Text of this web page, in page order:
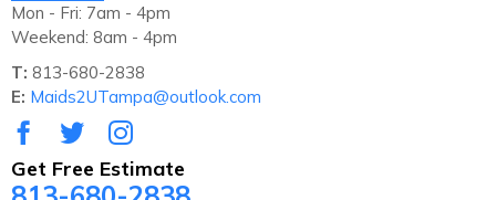
Mon - Fri: 7am - 4pm
Weekend: 8am - 4pm
T: 813-680-2838
E: Maids2UTampa@outlook.com
Get Free Estimate